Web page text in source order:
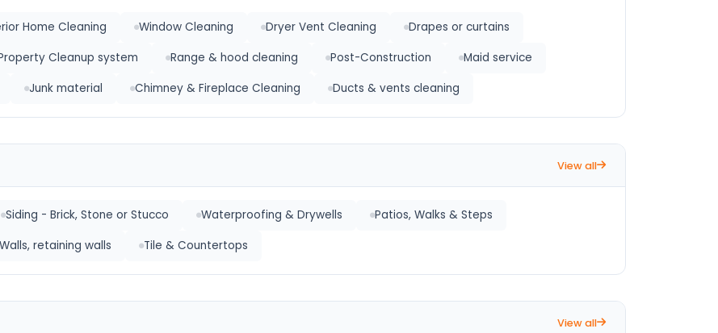
Home Cleaning Window Cleaning Dryer Vent Cleaning
Drapes or curtains
Cleanup system Range & hood cleaning Post-Construction
Maid service
Junk material Chimney & Fireplace Cleaning Ducts & vents cleaning
View all
Siding - Brick, Stone or Stucco Waterproofing & Drywells
Patios, Walks & Steps
Walls, retaining walls Tile & Countertops
View all